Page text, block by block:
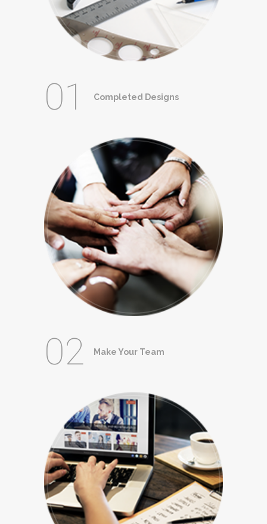
01 Completed Designs
02 Make Your Team